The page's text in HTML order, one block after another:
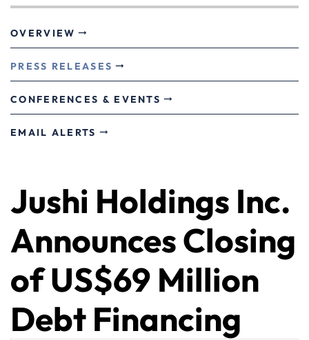
OVERVIEW
PRESS RELEASES
CONFERENCES & EVENTS
EMAIL ALERTS
Jushi Holdings Inc.
Announces Closing
of US$69 Million
Debt Financing